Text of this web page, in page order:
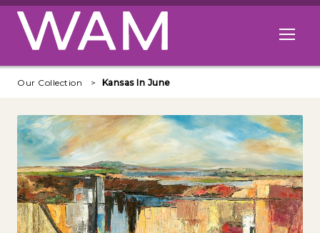
Skip to main content
Open
Our Collection Kansas In June